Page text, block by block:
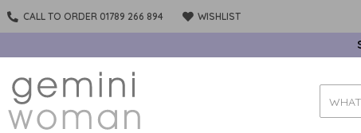
CALL TO ORDER 01789 266 894 WISHLIST